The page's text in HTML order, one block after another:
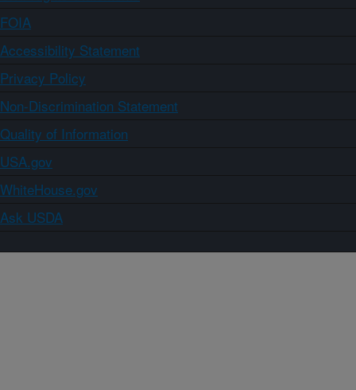
FOIA
Accessibility Statement
Privacy Policy
Non-Discrimination Statement
Quality of Information
USA.gov
WhiteHouse.gov
Ask USDA